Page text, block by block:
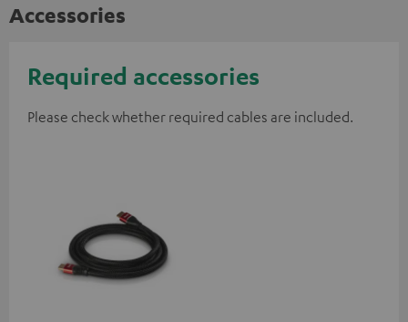
Accessories
Required accessories
Please check whether required cables are included.